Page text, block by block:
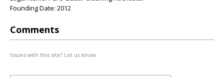
Founding Date: 2012
Comments
Issues with this site? Let us know.